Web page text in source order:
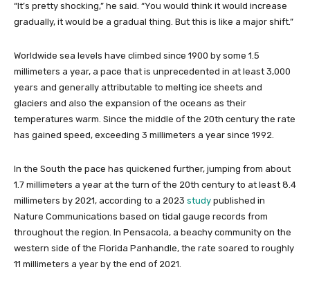
“It’s pretty shocking,” he said. “You would think it would increase
gradually, it would be a gradual thing. But this is like a major shift.”
Worldwide sea levels have climbed since 1900 by some 1.5
millimeters a year, a pace that is unprecedented in at least 3,000
years and generally attributable to melting ice sheets and
glaciers and also the expansion of the oceans as their
temperatures warm. Since the middle of the 20th century the rate
has gained speed, exceeding 3 millimeters a year since 1992.
In the South the pace has quickened further, jumping from about
1.7 millimeters a year at the turn of the 20th century to at least 8.4
millimeters by 2021, according to a 2023 study published in
Nature Communications based on tidal gauge records from
throughout the region. In Pensacola, a beachy community on the
western side of the Florida Panhandle, the rate soared to roughly
11 millimeters a year by the end of 2021.